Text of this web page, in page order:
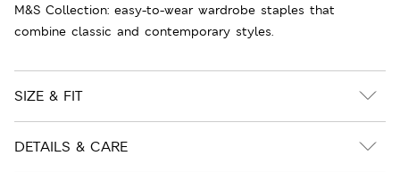
M&S Collection: easy-to-wear wardrobe staples that
combine classic and contemporary styles.
SIZE & FIT
DETAILS & CARE